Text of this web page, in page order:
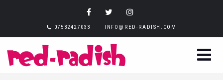
07532427033 INFO@RED-RADISH.COM